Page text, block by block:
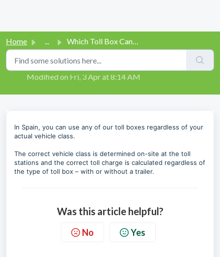
Home ... Which Toll Box Can I Use in Spain?
Which Toll Box Can I Use in Spain?
Modified on Fri, 3 Apr at 8:14 AM
In Spain, you can use any of our toll boxes regardless of your
actual vehicle class.
The correct vehicle class is determined on-site at the toll
stations and the correct toll charge is calculated regardless of
the type of toll box – with or without a trailer.
Was this article helpful?
No Yes